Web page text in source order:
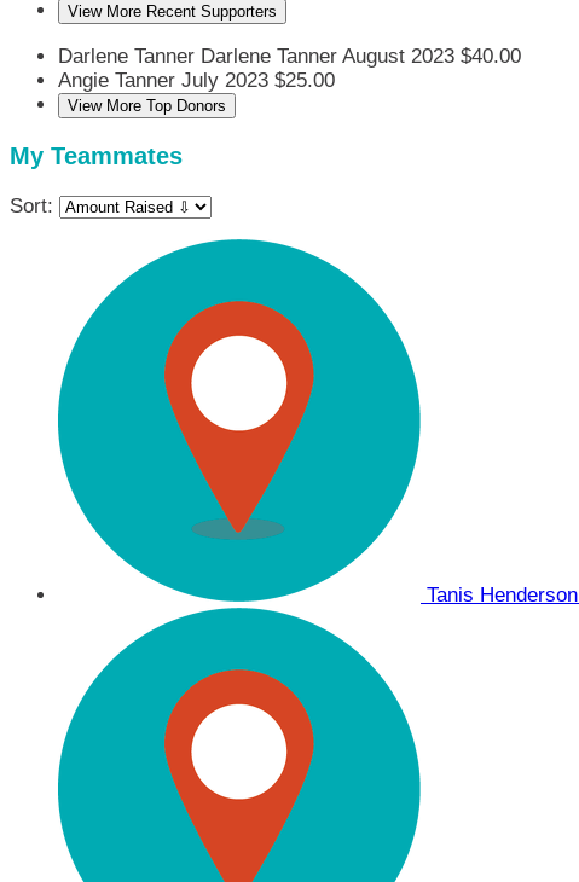
View More Recent Supporters
Darlene Tanner Darlene Tanner August 2023 $40.00
Angie Tanner July 2023 $25.00
View More Top Donors
My Teammates
Sort:
Tanis Henderson